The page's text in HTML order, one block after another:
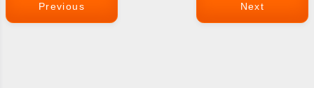
Previous Next